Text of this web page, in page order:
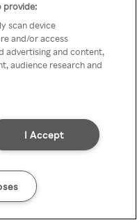
provide:
scan device
and/or access
advertising and content,
audience research and
I Accept